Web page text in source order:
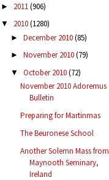
► 2011(906)
▼ 2010(1280)
► December 2010(85)
► November 2010(79)
▼ October 2010(72)
November 2010 Adoremus
Bulletin
Preparing for Martinmas
The Beuronese School
Another Solemn Mass from
Maynooth Seminary,
Ireland